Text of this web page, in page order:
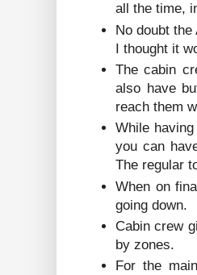
all the time,
No doubt
I thought it
The cabin
also have
reach them
While
you can
The regular
When on
going down.
Cabin crew
by zones.
For the